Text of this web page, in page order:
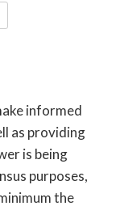
informed
as providing
is being
purposes,
the